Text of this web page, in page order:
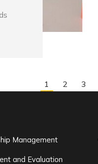
1 2 3
Management
and Evaluation